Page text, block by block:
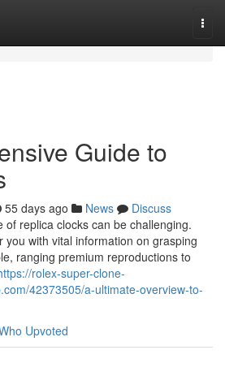
Guide to
55 days ago News
Discuss
of replica clocks can be challenging.
you with vital information on grasping
ranging premium reproductions to
rolex-super-clone-
42373505/a-ultimate-overview-to-
Upvoted